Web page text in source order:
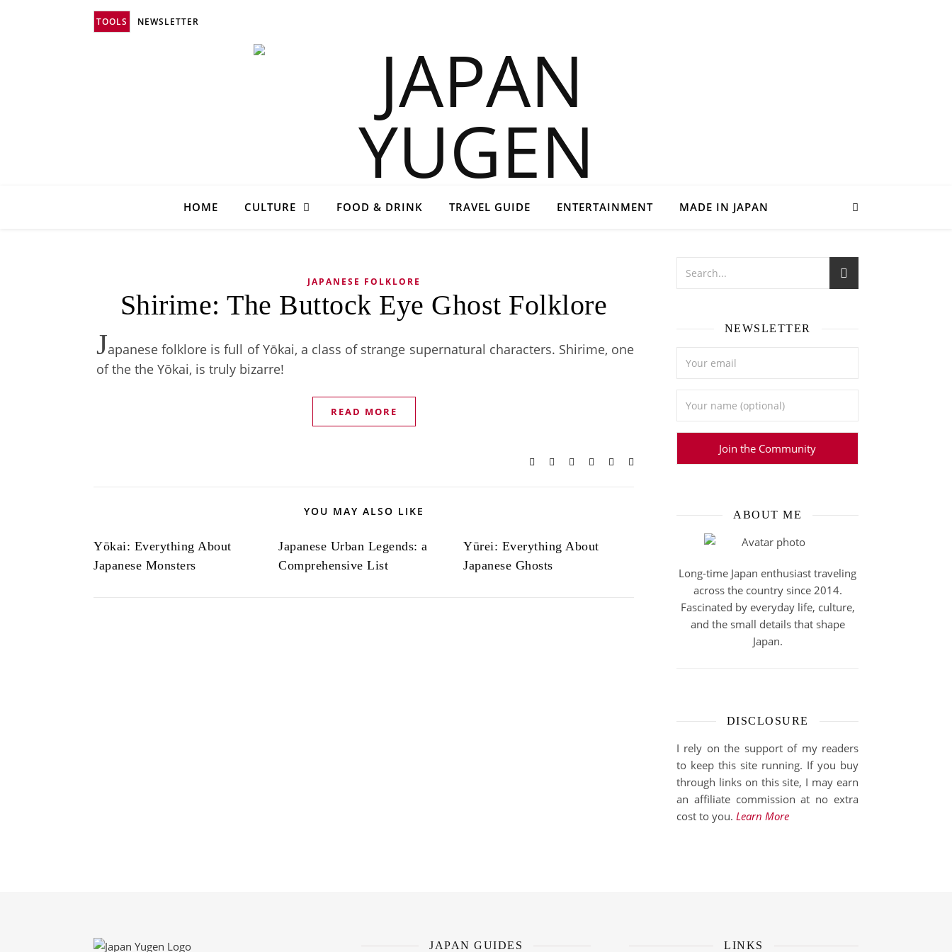
TOOLS NEWSLETTER
HOME CULTURE FOOD & DRINK TRAVEL GUIDE ENTERTAINMENT MADE IN JAPAN
JAPANESE FOLKLORE
Shirime: The Buttock Eye Ghost Folklore
Japanese folklore is full of Yōkai, a class of strange supernatural characters. Shirime, one
of the the Yōkai, is truly bizarre!
READ MORE
YOU MAY ALSO LIKE
Yōkai: Everything About
Japanese Monsters
Japanese Urban Legends: a
Comprehensive List
Yūrei: Everything About
Japanese Ghosts
NEWSLETTER
ABOUT ME
Long-time Japan enthusiast traveling
across the country since 2014.
Fascinated by everyday life, culture,
and the small details that shape
Japan.
DISCLOSURE
I rely on the support of my readers
to keep this site running. If you buy
through links on this site, I may earn
an affiliate commission at no extra
cost to you. Learn More
JAPAN GUIDES LINKS